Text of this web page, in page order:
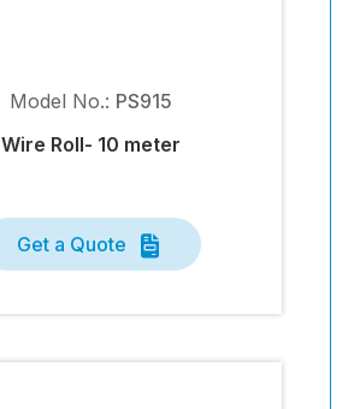
Model No.: PS915
Wire Roll- 10 meter
Get a Quote